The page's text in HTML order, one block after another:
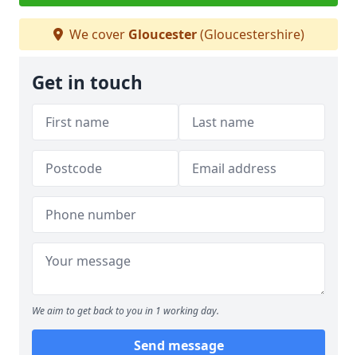
We cover Gloucester(Gloucestershire)
Get in touch
We aim to get back to you in 1 working day.
Send message